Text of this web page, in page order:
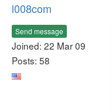
l008com
Send message
Joined: 22 Mar 09
Posts: 58